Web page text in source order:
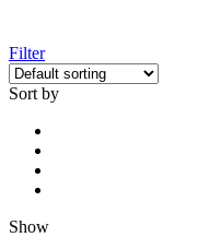
Filter
Sort by
Show